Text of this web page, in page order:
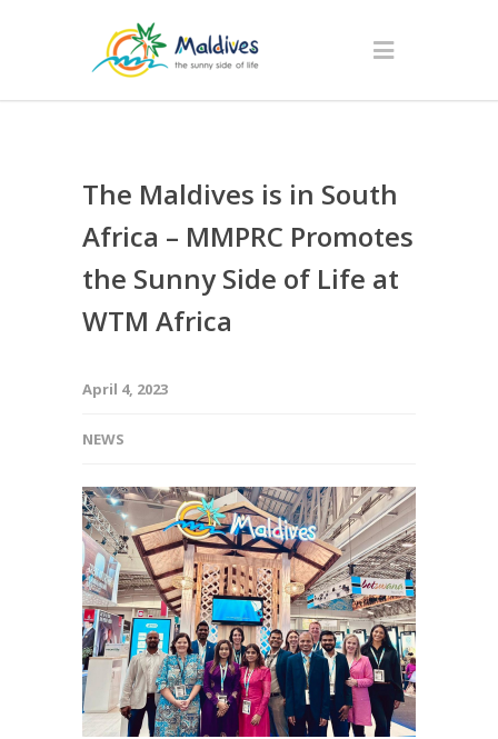
The Maldives is in South
Africa – MMPRC Promotes
the Sunny Side of Life at
WTM Africa
April 4, 2023
NEWS